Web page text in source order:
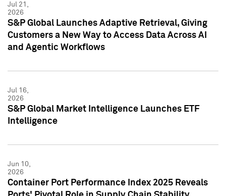
Jul 21,
2026
S&P Global Launches Adaptive Retrieval, Giving
Customers a New Way to Access Data Across AI
and Agentic Workflows
Jul 16,
2026
S&P Global Market Intelligence Launches ETF
Intelligence
Jun 10,
2026
Container Port Performance Index 2025 Reveals